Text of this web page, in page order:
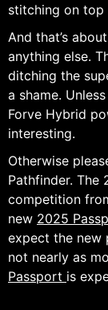
stitching on top
And that’s
anything else.
ditching the
a shame.
Forve Hybrid
interesting.
Otherwise
Pathfinder. The
competition
new 2025
expect the new
not nearly as
Passport is